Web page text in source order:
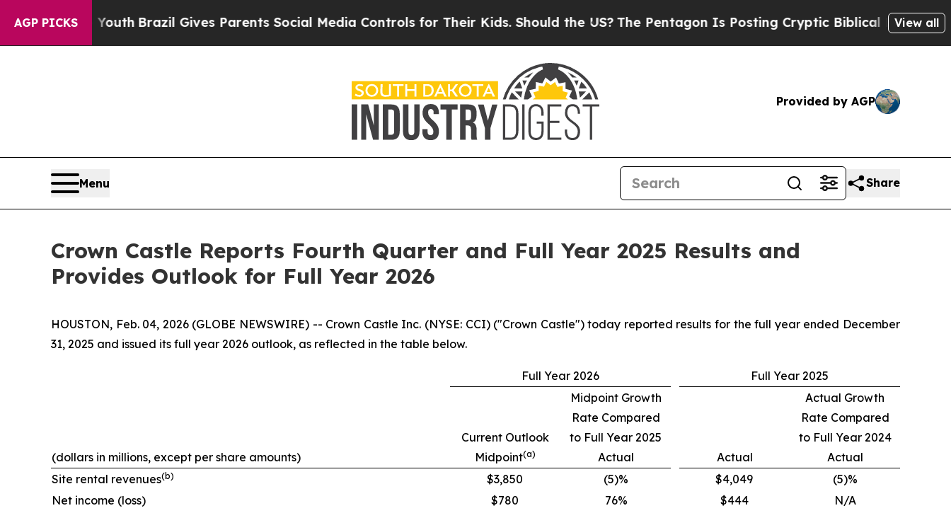
AGP PICKS
YouthBrazil Gives Parents Social Media Controls for Their Kids. Should the US?The Pentagon Is Posting Cryptic Biblical Messages on Social
View all
Provided by AGP
Menu Share
Crown Castle Reports Fourth Quarter and Full Year 2025 Results and
Provides Outlook for Full Year 2026
HOUSTON, Feb. 04, 2026 (GLOBE NEWSWIRE) -- Crown Castle Inc. (NYSE: CCI) ("Crown Castle") today reported results for the full year ended December
31, 2025 and issued its full year 2026 outlook, as reflected in the table below.
Full Year 2026 Full Year 2025
(dollars in millions, except per share amounts)
Current Outlook
Midpoint(a)
Midpoint Growth
Rate Compared
to Full Year 2025
Actual
Actual
Actual Growth
Rate Compared
to Full Year 2024
Actual
Site rental revenues(b) $3,850 (5)% $4,049
(5)%
Net income (loss)
$780 76% $444
N/A